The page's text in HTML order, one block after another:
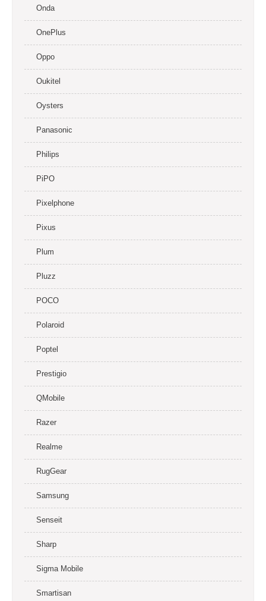
Onda
OnePlus
Oppo
Oukitel
Oysters
Panasonic
Philips
PiPO
Pixelphone
Pixus
Plum
Pluzz
POCO
Polaroid
Poptel
Prestigio
QMobile
Razer
Realme
RugGear
Samsung
Senseit
Sharp
Sigma Mobile
Smartisan